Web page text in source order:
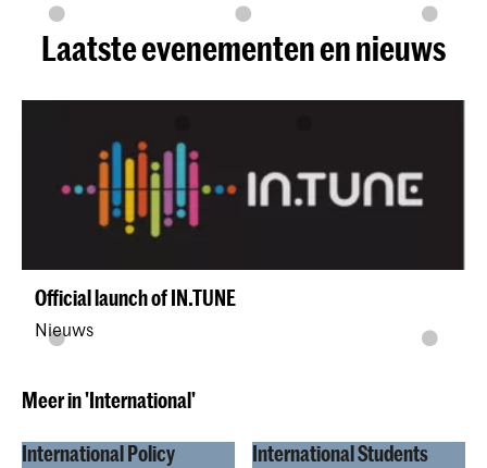
Laatste evenementen en nieuws
Official launch of IN.TUNE
Nieuws
Meer in 'International'
International Policy International Students